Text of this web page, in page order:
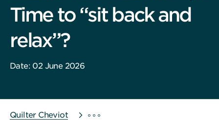
Time to “sit back and
relax”?
Date: 02 June 2026
Quilter Cheviot